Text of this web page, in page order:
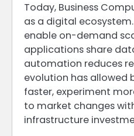
Today, Business
as a digital
enable on-demand
applications share
automation reduces
evolution has allowed
faster, experiment
to market changes
infrastructure